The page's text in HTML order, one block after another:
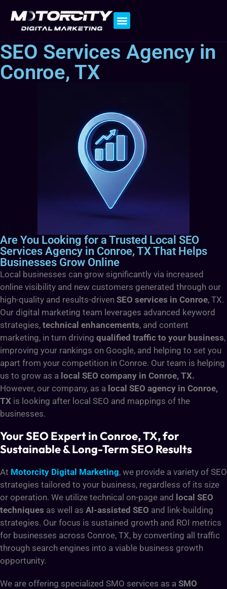
SEO Services Agency in
Conroe, TX
Are You Looking for a Trusted Local SEO
Services Agency in Conroe, TX That Helps
Businesses Grow Online
Local businesses can grow significantly via increased
online visibility and new customers generated through our
high-quality and results-driven SEO services in Conroe, TX.
Our digital marketing team leverages advanced keyword
strategies, technical enhancements, and content
marketing, in turn driving qualified traffic to your business,
improving your rankings on Google, and helping to set you
apart from your competition in Conroe. Our team is helping
us to grow as a local SEO company in Conroe, TX.
However, our company, as a local SEO agency in Conroe,
TX is looking after local SEO and mappings of the
businesses.
Your SEO Expert in Conroe, TX, for
Sustainable & Long-Term SEO Results
At Motorcity Digital Marketing, we provide a variety of SEO
strategies tailored to your business, regardless of its size
or operation. We utilize technical on-page and local SEO
techniques as well as AI-assisted SEO and link-building
strategies. Our focus is sustained growth and ROI metrics
for businesses across Conroe, TX, by converting all traffic
through search engines into a viable business growth
opportunity.
We are offering specialized SMO services as a SMO